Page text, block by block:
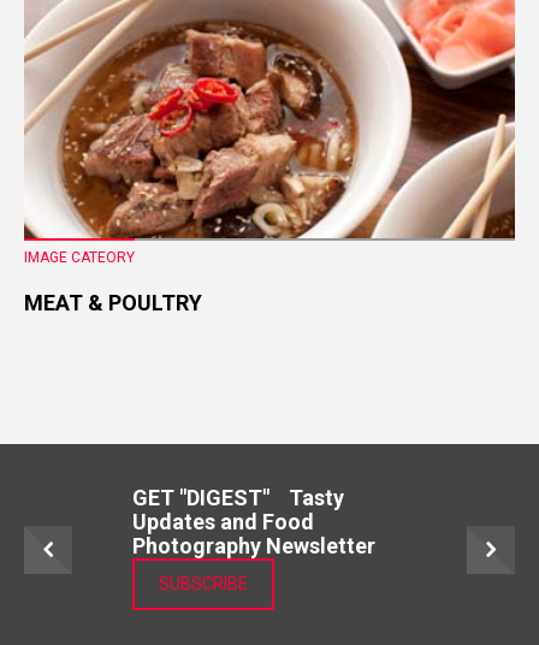
IMAGE CATEORY
MEAT & POULTRY
GET "DIGEST" Tasty
Updates and Food
Photography Newsletter
SUBSCRIBE